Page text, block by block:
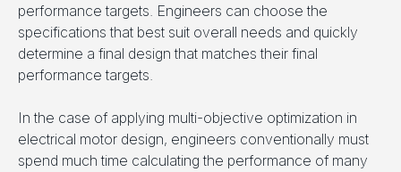
performance targets. Engineers can choose the
specifications that best suit overall needs and quickly
determine a final design that matches their final
performance targets.
In the case of applying multi-objective optimization in
electrical motor design, engineers conventionally must
spend much time calculating the performance of many